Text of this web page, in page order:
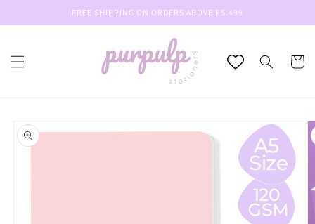
FREE SHIPPING ON ORDERS ABOVE RS.499
Cart
product
information